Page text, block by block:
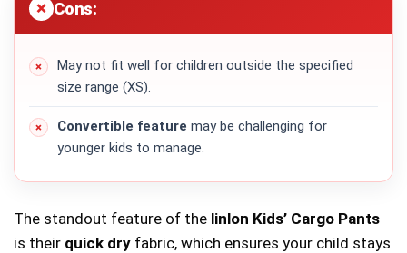
Cons:
May not fit well for children outside the specified
size range (XS).
Convertible feature may be challenging for
younger kids to manage.
The standout feature of the linlon Kids’ Cargo Pants
is their quick dry fabric, which ensures your child stays